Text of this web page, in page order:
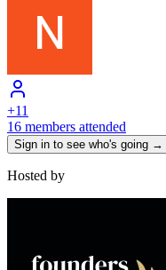
+11
16 members attended
Sign in to see who's going →
Hosted by